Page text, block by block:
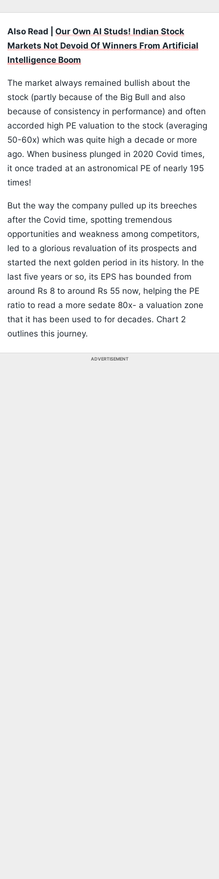
Also Read | Our Own AI Studs! Indian Stock
Markets Not Devoid Of Winners From Artificial
Intelligence Boom
The market always remained bullish about the
stock (partly because of the Big Bull and also
because of consistency in performance) and often
accorded high PE valuation to the stock (averaging
50-60x) which was quite high a decade or more
ago. When business plunged in 2020 Covid times,
it once traded at an astronomical PE of nearly 195
times!
But the way the company pulled up its breeches
after the Covid time, spotting tremendous
opportunities and weakness among competitors,
led to a glorious revaluation of its prospects and
started the next golden period in its history. In the
last five years or so, its EPS has bounded from
around Rs 8 to around Rs 55 now, helping the PE
ratio to read a more sedate 80x- a valuation zone
that it has been used to for decades. Chart 2
outlines this journey.
ADVERTISEMENT